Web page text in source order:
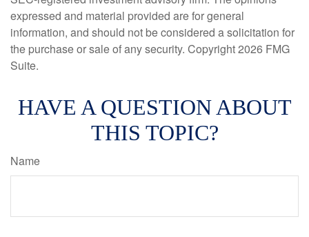
expressed and material provided are for general
information, and should not be considered a solicitation for
the purchase or sale of any security. Copyright2026 FMG
Suite.
HAVE A QUESTION ABOUT
THIS TOPIC?
Name